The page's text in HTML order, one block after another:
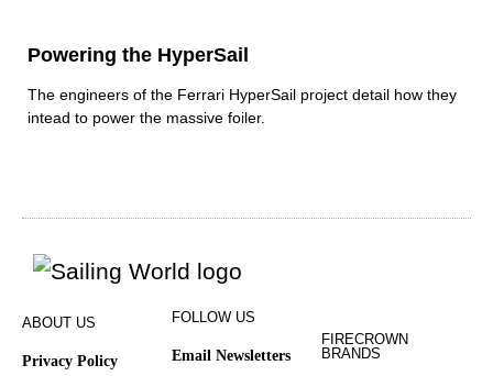
Powering the HyperSail
The engineers of the Ferrari HyperSail project detail how they
intead to power the massive foiler.
ABOUT US
Privacy Policy
FOLLOW US
Email Newsletters
FIRECROWN
BRANDS